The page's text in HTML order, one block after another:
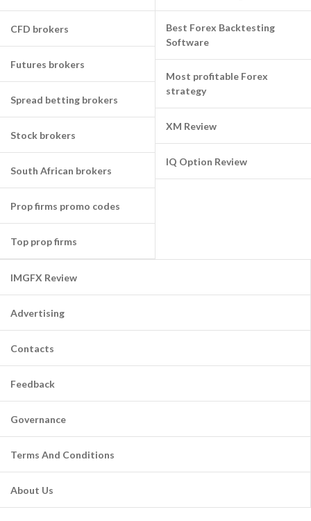
CFD brokers
Futures brokers
Spread betting brokers
Stock brokers
South African brokers
Prop firms promo codes
Top prop firms
Best Forex Backtesting
Software
Most profitable Forex
strategy
XM Review
IQ Option Review
IMGFX Review
Advertising
Contacts
Feedback
Governance
Terms And Conditions
About Us